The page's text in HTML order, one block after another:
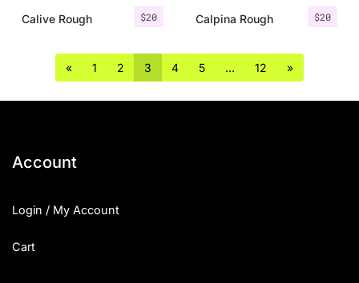
$20
Calive Rough $20
Calpina Rough
« 1 2 3 4 5 … 12 »
Account
Login / My Account
Cart